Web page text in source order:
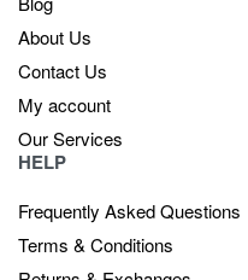
About Us
Contact Us
My account
Our Services
HELP
Frequently Asked Questions
Terms & Conditions